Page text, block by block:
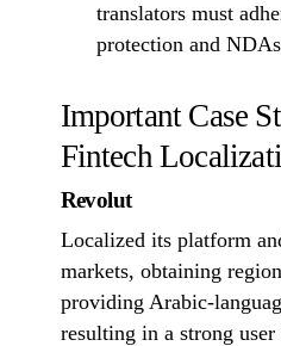
translators must
protection and
Important Case
Fintech
Revolut
Localized its platform
markets, obtaining
providing Arabic-
resulting in a strong user